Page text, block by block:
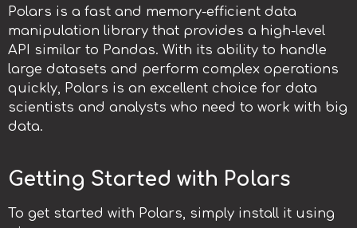
Polars is a fast and memory-efficient data
manipulation library that provides a high-level
API similar to Pandas. With its ability to handle
large datasets and perform complex operations
quickly, Polars is an excellent choice for data
scientists and analysts who need to work with big
data.
Getting Started with Polars
To get started with Polars, simply install it using